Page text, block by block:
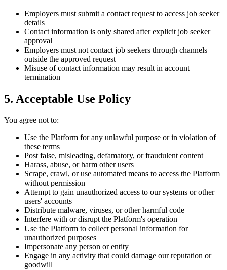
Employers must submit a contact request to access job seeker
details
Contact information is only shared after explicit job seeker
approval
Employers must not contact job seekers through channels
outside the approved request
Misuse of contact information may result in account
termination
5. Acceptable Use Policy
You agree not to:
Use the Platform for any unlawful purpose or in violation of
these terms
Post false, misleading, defamatory, or fraudulent content
Harass, abuse, or harm other users
Scrape, crawl, or use automated means to access the Platform
without permission
Attempt to gain unauthorized access to our systems or other
users' accounts
Distribute malware, viruses, or other harmful code
Interfere with or disrupt the Platform's operation
Use the Platform to collect personal information for
unauthorized purposes
Impersonate any person or entity
Engage in any activity that could damage our reputation or
goodwill